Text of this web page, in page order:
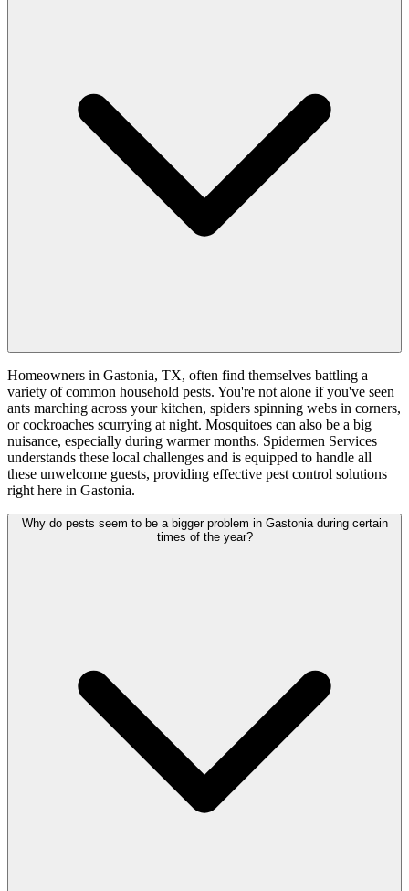
Homeowners in Gastonia, TX, often find themselves battling a
variety of common household pests. You're not alone if you've seen
ants marching across your kitchen, spiders spinning webs in corners,
or cockroaches scurrying at night. Mosquitoes can also be a big
nuisance, especially during warmer months. Spidermen Services
understands these local challenges and is equipped to handle all
these unwelcome guests, providing effective pest control solutions
right here in Gastonia.
Why do pests seem to be a bigger problem in Gastonia during certain
times of the year?